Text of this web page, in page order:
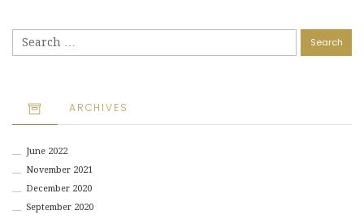
for:
ARCHIVES
June 2022
November 2021
December 2020
September 2020